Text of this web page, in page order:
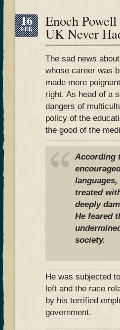
16
FEB Enoch
UK Never
The sad news
whose career was
made more
right. As head of a
dangers of
policy of the
the good of the
According
treated
deeply
He feared
society.
He was subjected
left and the race
by his terrified
government.